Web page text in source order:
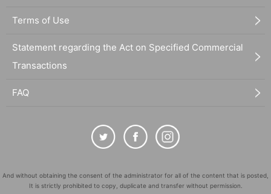
Terms of Use
Statement regarding the Act on Specified Commercial
Transactions
FAQ
And without obtaining the consent of the administrator for all of the content that is posted,
It is strictly prohibited to copy, duplicate and transfer without permission.